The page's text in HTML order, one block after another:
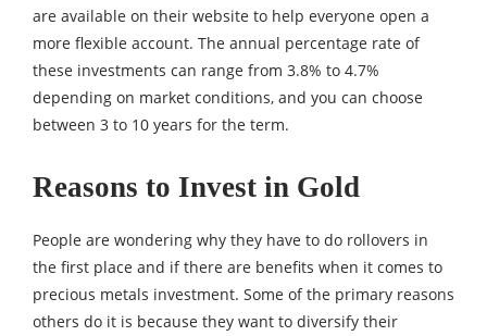
are available on their website to help everyone open a
more flexible account. The annual percentage rate of
these investments can range from 3.8% to 4.7%
depending on market conditions, and you can choose
between 3 to 10 years for the term.
Reasons to Invest in Gold
People are wondering why they have to do rollovers in
the first place and if there are benefits when it comes to
precious metals investment. Some of the primary reasons
others do it is because they want to diversify their